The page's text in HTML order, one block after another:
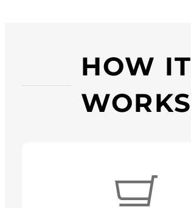
HOW IT
WORKS